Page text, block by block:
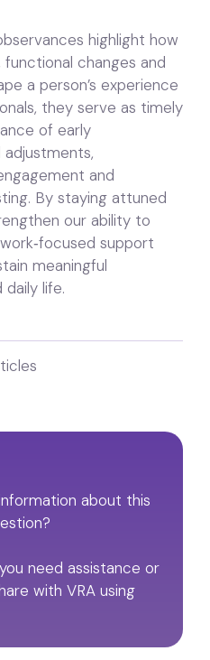
highlight how
changes and
a person’s experience
they serve as timely
of early
and
By staying attuned
our ability to
support
meaningful
life.
about this
need assistance or
with VRA using